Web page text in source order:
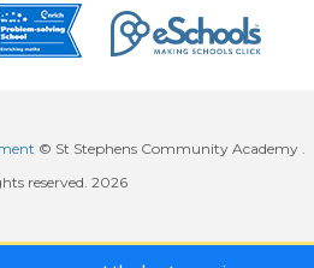
© St Stephens Community Academy .
reserved. 2026